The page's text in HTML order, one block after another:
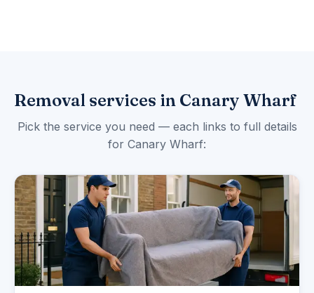
Removal services in Canary Wharf
Pick the service you need — each links to full details
for Canary Wharf: